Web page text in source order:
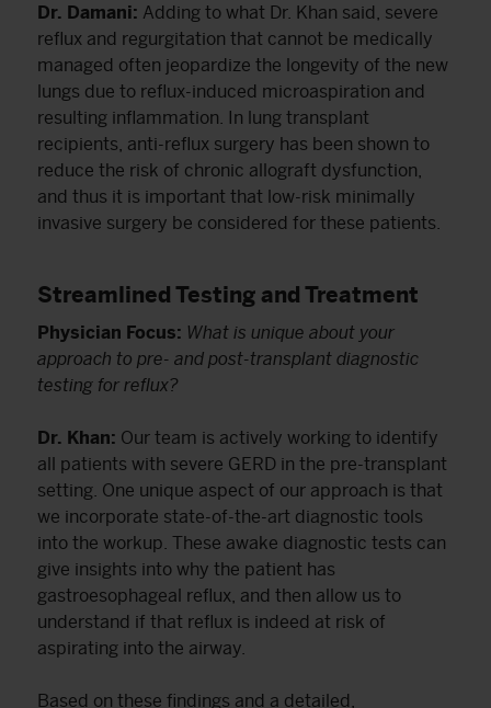
Dr. Damani: Adding to what Dr. Khan said, severe
reflux and regurgitation that cannot be medically
managed often jeopardize the longevity of the new
lungs due to reflux-induced microaspiration and
resulting inflammation. In lung transplant
recipients, anti-reflux surgery has been shown to
reduce the risk of chronic allograft dysfunction,
and thus it is important that low-risk minimally
invasive surgery be considered for these patients.
Streamlined Testing and Treatment
Physician Focus: What is unique about your
approach to pre- and post-transplant diagnostic
testing for reflux?
Dr. Khan: Our team is actively working to identify
all patients with severe GERD in the pre-transplant
setting. One unique aspect of our approach is that
we incorporate state-of-the-art diagnostic tools
into the workup. These awake diagnostic tests can
give insights into why the patient has
gastroesophageal reflux, and then allow us to
understand if that reflux is indeed at risk of
aspirating into the airway.
Based on these findings and a detailed,